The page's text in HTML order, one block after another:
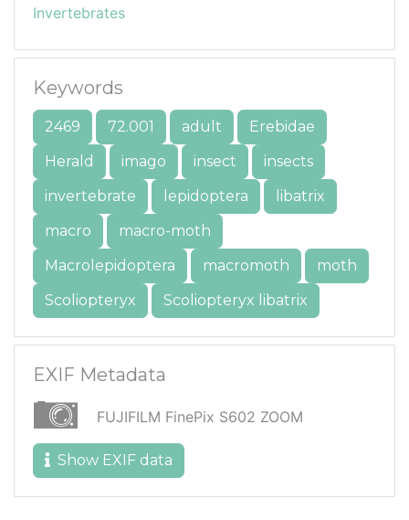
Invertebrates
Keywords
2469 72.001 adult
Erebidae
Herald
imago insect
insects
invertebrate
lepidoptera
libatrix
macro
macro-moth
Macrolepidoptera
macromoth
moth
Scoliopteryx
Scoliopteryx libatrix
EXIF Metadata
FUJIFILM FinePix S602 ZOOM
Show EXIF data